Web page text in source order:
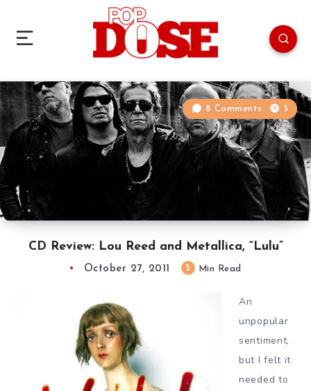
CD Review: Lou Reed and Metallica, “Lulu”
8 Comments 5
October 27, 2011 5 Min Read
An
unpopular
sentiment,
but I felt it
needed to